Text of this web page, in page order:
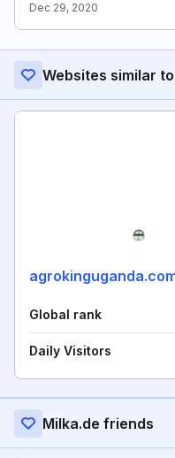
Dec 29, 2020
Websites similar
Global rank
Daily Visitors
Milka.de friends